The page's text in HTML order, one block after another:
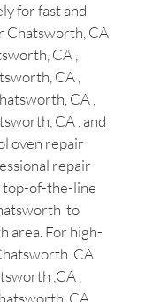
for fast and
Chatsworth, CA
CA ,
CA ,
CA ,
CA , and
oven repair
repair
top-of-the-line
to
area. For high-
,CA
,CA ,
,CA ,